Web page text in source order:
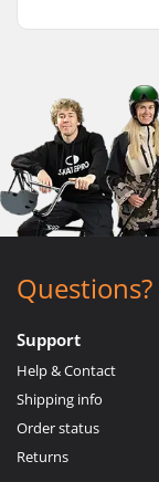
Questions?
Support
Help & Contact
Shipping info
Order status
Returns